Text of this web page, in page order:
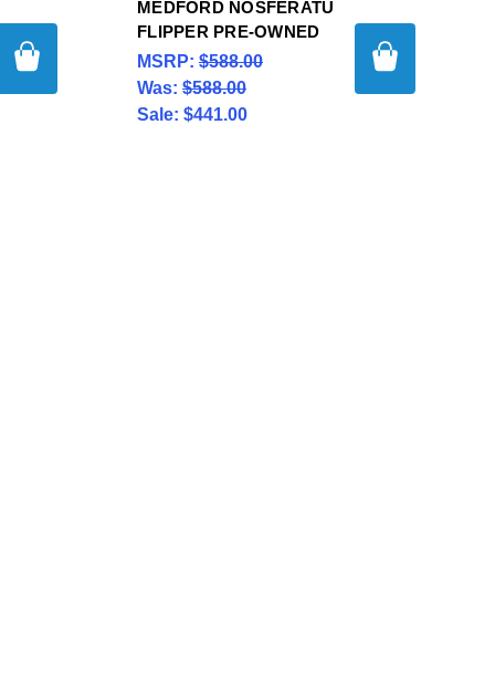
MEDFORD NOSFERATU
FLIPPER PRE-OWNED
MSRP: $588.00
Was: $588.00
Sale: $441.00